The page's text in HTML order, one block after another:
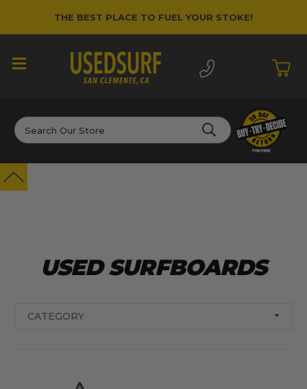
If you are new to surfing and don't know
where to start, shoot us an email and we can
point you in the right direction. Contact us at
THE BEST PLACE TO FUEL YOUR STOKE!
Search
USED SURFBOARDS
CATEGORY